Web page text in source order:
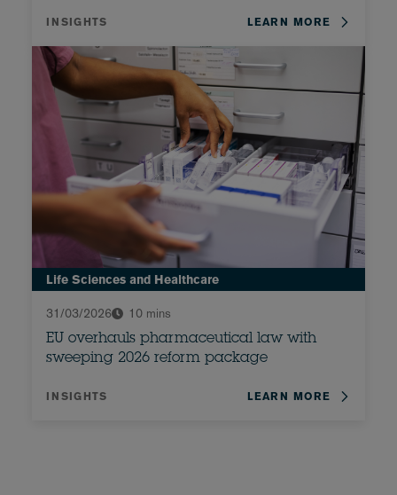
INSIGHTS LEARN MORE
Life Sciences and Healthcare
31/03/2026
10 mins
EU overhauls pharmaceutical law with
sweeping 2026 reform package
INSIGHTS LEARN MORE